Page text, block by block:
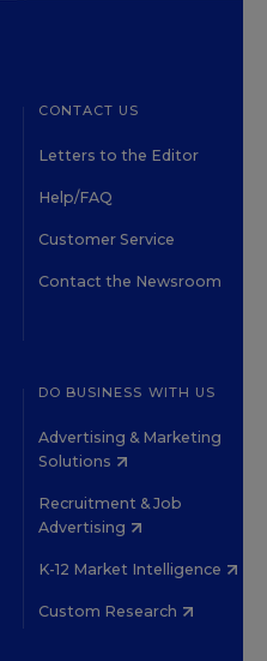
CONTACT US
Letters to the Editor
Help/FAQ
Customer Service
Contact the Newsroom
DO BUSINESS WITH US
Advertising & Marketing
Solutions
Recruitment & Job
Advertising
K-12 Market Intelligence
Custom Research